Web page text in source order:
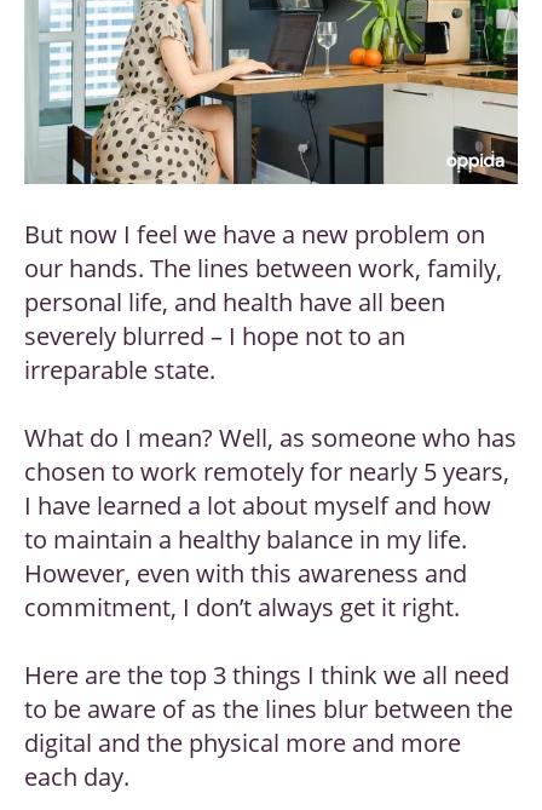
But now I feel we have a new problem on
our hands. The lines between work, family,
personal life, and health have all been
severely blurred – I hope not to an
irreparable state.
What do I mean? Well, as someone who has
chosen to work remotely for nearly 5 years,
I have learned a lot about myself and how
to maintain a healthy balance in my life.
However, even with this awareness and
commitment, I don’t always get it right.
Here are the top 3 things I think we all need
to be aware of as the lines blur between the
digital and the physical more and more
each day.